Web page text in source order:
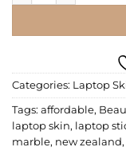
Categories: Laptop
Tags: affordable,
laptop skin, laptop
marble, new zealand,